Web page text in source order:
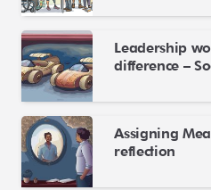
Leadership
difference –
Assigning
reflection